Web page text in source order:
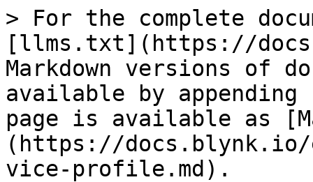
> For the complete
[llms.txt](https://
Markdown versions of
available by
page is available as
(https://docs.blynk.io/
vice-profile.md).